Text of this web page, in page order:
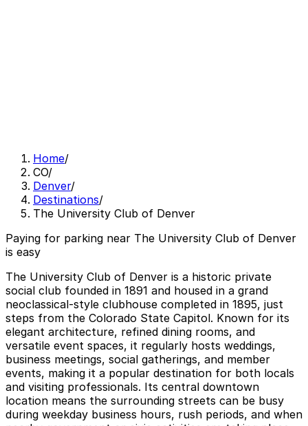
Home/
CO/
Denver/
Destinations/
The University Club of Denver
Paying for parking near The University Club of Denver
is easy
The University Club of Denver is a historic private
social club founded in 1891 and housed in a grand
neoclassical-style clubhouse completed in 1895, just
steps from the Colorado State Capitol. Known for its
elegant architecture, refined dining rooms, and
versatile event spaces, it regularly hosts weddings,
business meetings, social gatherings, and member
events, making it a popular destination for both locals
and visiting professionals. Its central downtown
location means the surrounding streets can be busy
during weekday business hours, rush periods, and when